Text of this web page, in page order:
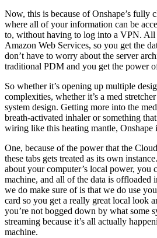
Now, this is because of Onshape’s fully
where all of your information can be
to, without having to log into a VPN. All
Amazon Web Services, so you get the
don’t have to worry about the server
traditional PDM and you get the power
So whether it’s opening up multiple
complexities, whether it’s a med
system design. Getting more into the
breath-activated inhaler or something
wiring like this heating mantle, Onshape
One, because of the power that the
these tabs gets treated as its own
about your computer’s local power, you
machine, and all of the data is
we do make sure of is that we do use
card so you get a really great local look
you’re not bogged down by what some
streaming because it’s all actually
machine.